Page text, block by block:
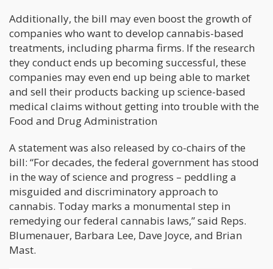
Additionally, the bill may even boost the growth of
companies who want to develop cannabis-based
treatments, including pharma firms. If the research
they conduct ends up becoming successful, these
companies may even end up being able to market
and sell their products backing up science-based
medical claims without getting into trouble with the
Food and Drug Administration
A statement was also released by co-chairs of the
bill: “For decades, the federal government has stood
in the way of science and progress – peddling a
misguided and discriminatory approach to
cannabis. Today marks a monumental step in
remedying our federal cannabis laws,” said Reps.
Blumenauer, Barbara Lee, Dave Joyce, and Brian
Mast.